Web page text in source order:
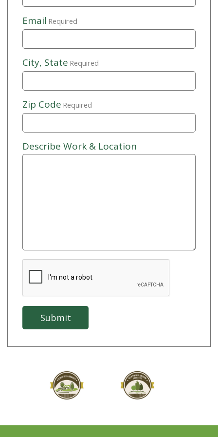
EmailRequired
City, StateRequired
Zip CodeRequired
Describe Work & Location